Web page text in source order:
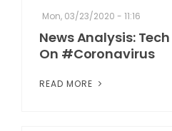
Mon, 03/23/2020 - 11:16
News Analysis:
On #Coronavirus
READ MORE